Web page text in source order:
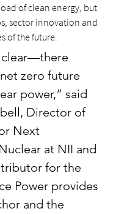
of clean energy, but
sector innovation and
of the future.
clear—there
zero future
power,” said
Director of
Next
at NII and
for the
Power provides
and the